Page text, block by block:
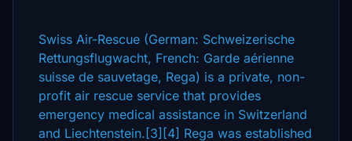
Swiss Air-Rescue (German: Schweizerische
Rettungsflugwacht, French: Garde aérienne
suisse de sauvetage, Rega) is a private, non-
profit air rescue service that provides
emergency medical assistance in Switzerland
and Liechtenstein.[3][4] Rega was established